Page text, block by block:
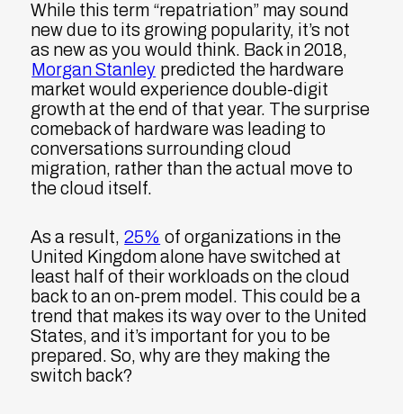
While this term “repatriation” may sound
new due to its growing popularity, it’s not
as new as you would think. Back in 2018,
Morgan Stanley predicted the hardware
market would experience double-digit
growth at the end of that year. The surprise
comeback of hardware was leading to
conversations surrounding cloud
migration, rather than the actual move to
the cloud itself.
As a result, 25% of organizations in the
United Kingdom alone have switched at
least half of their workloads on the cloud
back to an on-prem model. This could be a
trend that makes its way over to the United
States, and it’s important for you to be
prepared. So, why are they making the
switch back?